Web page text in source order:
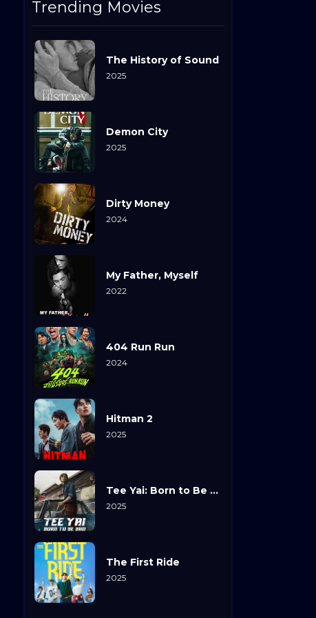
Trending Movies
The History of Sound
2025
Demon City
2025
Dirty Money
2024
My Father, Myself
2022
404 Run Run
2024
Hitman 2
2025
Tee Yai: Born to Be Bad
2025
The First Ride
2025